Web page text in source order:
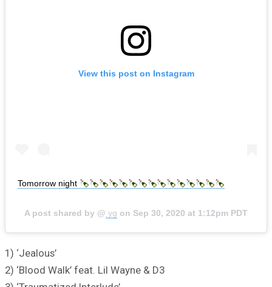
View this post on Instagram
Tomorrow night
A post shared by @ yg on Sep 30, 2020 at 1:12pm PDT
1) ‘Jealous’
2) ‘Blood Walk’ feat. Lil Wayne & D3